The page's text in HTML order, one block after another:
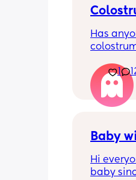
Has
freezer
and the
it
1
Baby
Hi
baby